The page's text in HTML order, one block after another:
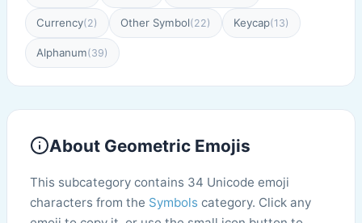
Currency(2) Other Symbol(22) Keycap(13)
Alphanum(39)
About Geometric Emojis
This subcategory contains 34 Unicode emoji
characters from the Symbols category. Click any